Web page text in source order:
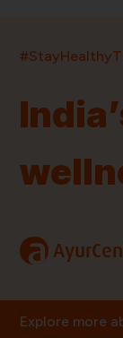
a
Explore more
Products
Quick Links
Blog